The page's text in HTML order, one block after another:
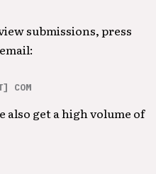
submissions, press
COM
also get a high volume of